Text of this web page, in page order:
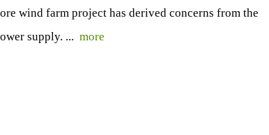
wind farm project has derived concerns from the
supply. ... more